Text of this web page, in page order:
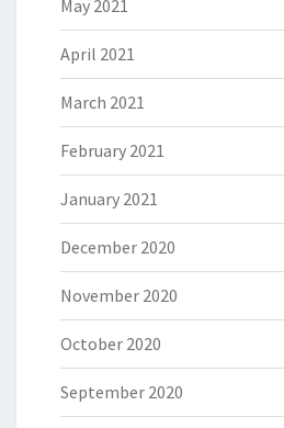
May 2021
April 2021
March 2021
February 2021
January 2021
December 2020
November 2020
October 2020
September 2020